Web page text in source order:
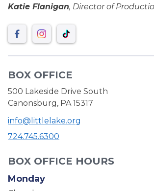
Katie Flanigan, Director of
BOX OFFICE
500 Lakeside Drive South
Canonsburg, PA 15317
info@littlelake.org
724.745.6300
BOX OFFICE HOURS
Monday